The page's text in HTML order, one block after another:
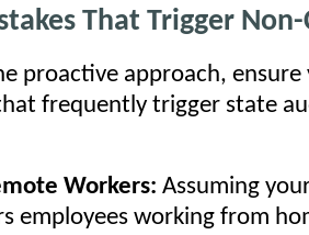
That Trigger
proactive approach,
frequently trigger state
Workers: Assuming
employees working from